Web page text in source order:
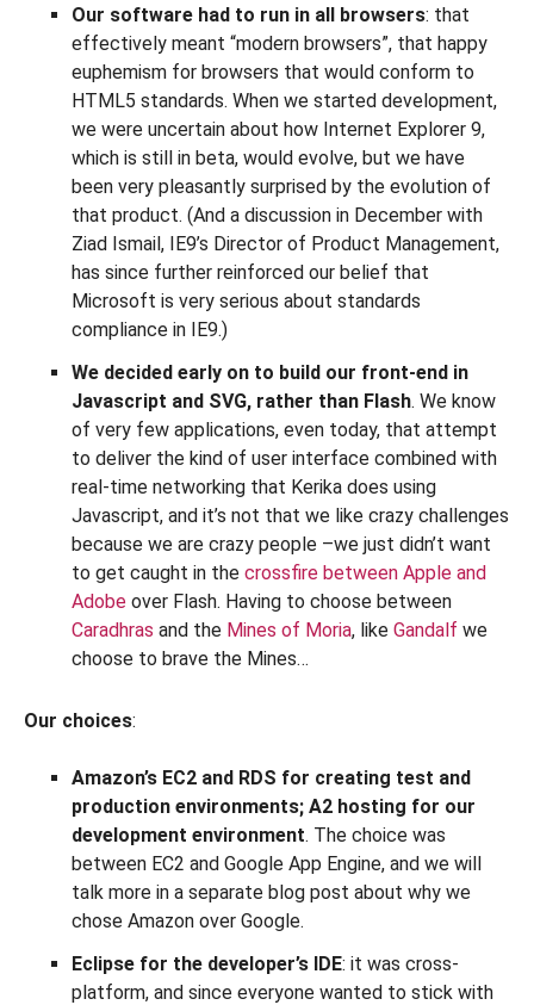
Our software had to run in all browsers: that
effectively meant “modern browsers”, that happy
euphemism for browsers that would conform to
HTML5 standards. When we started development,
we were uncertain about how Internet Explorer 9,
which is still in beta, would evolve, but we have
been very pleasantly surprised by the evolution of
that product. (And a discussion in December with
Ziad Ismail, IE9’s Director of Product Management,
has since further reinforced our belief that
Microsoft is very serious about standards
compliance in IE9.)
We decided early on to build our front-end in
Javascript and SVG, rather than Flash. We know
of very few applications, even today, that attempt
to deliver the kind of user interface combined with
real-time networking that Kerika does using
Javascript, and it’s not that we like crazy challenges
because we are crazy people –we just didn’t want
to get caught in the crossfire between Apple and
Adobe over Flash. Having to choose between
Caradhras and the Mines of Moria, like Gandalf we
choose to brave the Mines…
Our choices:
Amazon’s EC2 and RDS for creating test and
production environments; A2 hosting for our
development environment. The choice was
between EC2 and Google App Engine, and we will
talk more in a separate blog post about why we
chose Amazon over Google.
Eclipse for the developer’s IDE: it was cross-
platform, and since everyone wanted to stick with